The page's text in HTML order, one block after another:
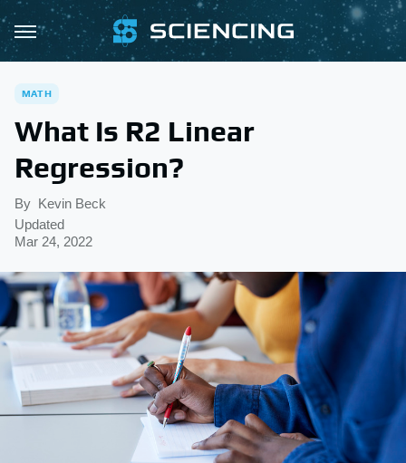
MATH
What Is R2 Linear
Regression?
By Kevin Beck
Updated
Mar 24, 2022